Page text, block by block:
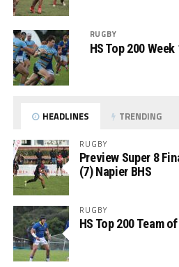
RUGBY
HS Top 200
HEADLINES TRENDING
RUGBY
Preview Super 8
(7) Napier BHS
RUGBY
HS Top 200 Team